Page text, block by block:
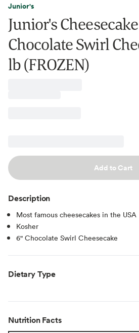
Junior's
Junior's
Chocolate Swirl
lb (FROZEN)
Add to Cart
Description
Most famous cheesecakes in the USA
Kosher
6" Chocolate Swirl Cheesecake
Dietary Type
Nutrition Facts